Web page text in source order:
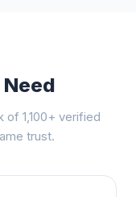
1,100+ verified
trust.